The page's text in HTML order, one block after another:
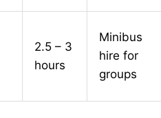
2.5 – 3
hours
Minibus
hire for
groups